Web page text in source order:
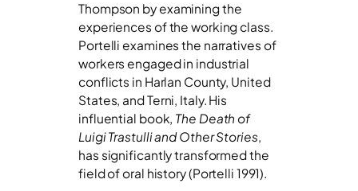
Thompson by examining the
experiences of the working class.
Portelli examines the narratives of
workers engaged in industrial
conflicts in Harlan County, United
States, and Terni, Italy. His
influential book, The Death of
Luigi Trastulli and Other Stories,
has significantly transformed the
field of oral history (Portelli 1991).